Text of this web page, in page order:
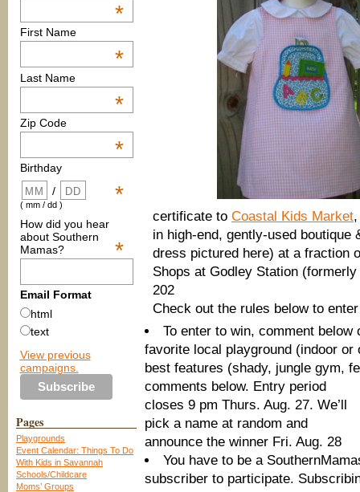
*
First Name
*
Last Name
*
Zip Code
*
Birthday
*
/
( mm / dd )
How did you hear
about Southern
Mamas?
*
Email Format
html
text
View previous
campaigns.
Pages
Playgrounds
Event Calendar: Things To Do
With Kids in Savannah
Schools/Childcare
Moms’ Groups
certificate to Coastal Kids Market
in high-end, gently-used
dress pictured here) at a fraction
Shops at Godley Station
202
Check out the rules below to
To enter to win, comment
favorite local playground (indoor
best features (shady, jungle gym,
comments below. Entry period
closes 9 pm Thurs. Aug. 27. We’ll
pick a name at random and
announce the winner Fri. Aug. 28
You have to be a
subscriber to participate.